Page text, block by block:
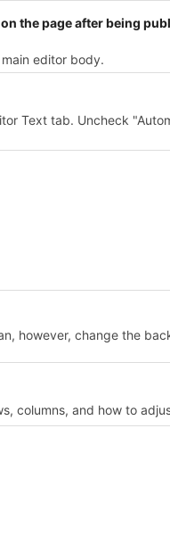
the page after being
editor body.
Text tab. Uncheck
however, change the
columns, and how to